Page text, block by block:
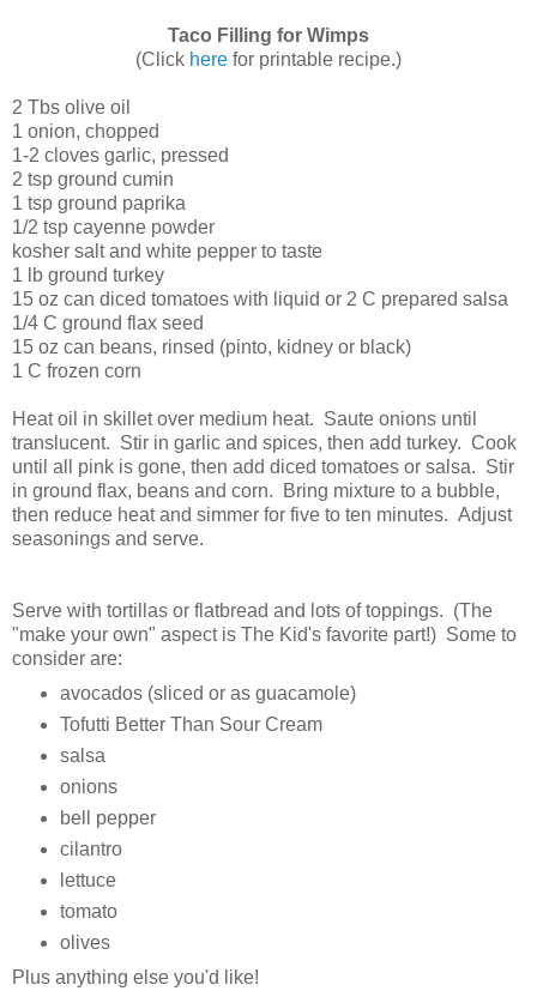
Taco Filling for Wimps
(Click here for printable recipe.)
2 Tbs olive oil
1 onion, chopped
1-2 cloves garlic, pressed
2 tsp ground cumin
1 tsp ground paprika
1/2 tsp cayenne powder
kosher salt and white pepper to taste
1 lb ground turkey
15 oz can diced tomatoes with liquid or 2 C prepared salsa
1/4 C ground flax seed
15 oz can beans, rinsed (pinto, kidney or black)
1 C frozen corn
Heat oil in skillet over medium heat. Saute onions until
translucent. Stir in garlic and spices, then add turkey. Cook
until all pink is gone, then add diced tomatoes or salsa. Stir
in ground flax, beans and corn. Bring mixture to a bubble,
then reduce heat and simmer for five to ten minutes. Adjust
seasonings and serve.
Serve with tortillas or flatbread and lots of toppings. (The
"make your own" aspect is The Kid's favorite part!) Some to
consider are:
avocados (sliced or as guacamole)
Tofutti Better Than Sour Cream
salsa
onions
bell pepper
cilantro
lettuce
tomato
olives
Plus anything else you'd like!